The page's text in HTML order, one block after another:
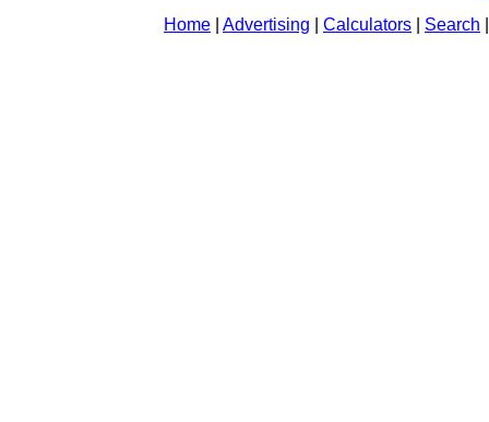
Home Advertising Calculators Search